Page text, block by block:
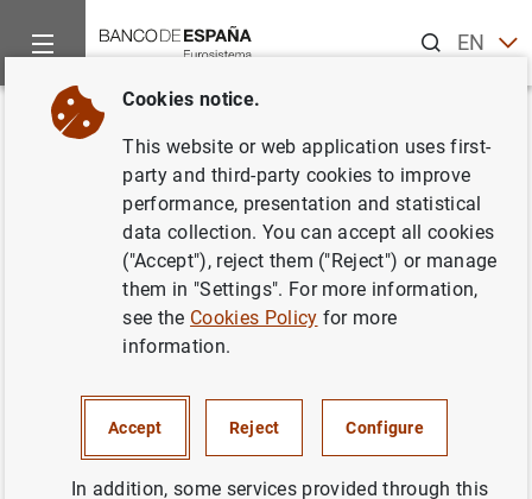
ENES
Home News and events
Back
Euro area securities issues
statistics: December 2012
ECONOMIC SITUATION
Cookies notice.
This website or web application uses first-
party and third-party cookies to improve
performance, presentation and statistical
data collection. You can accept all cookies
("Accept"), reject them ("Reject") or manage
them in "Settings". For more information,
see the Cookies Policy for more
information.
Accept Reject Configure
In addition, some services provided through this